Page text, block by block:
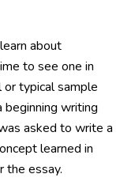
about
to see one in
or typical sample
beginning writing
asked to write a
learned in
the essay.